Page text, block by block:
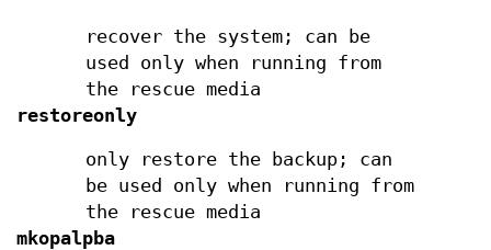
recover the system; can be
used only when running from
the rescue media
restoreonly
only restore the backup; can
be used only when running from
the rescue media
mkopalpba